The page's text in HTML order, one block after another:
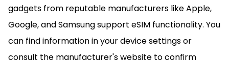
gadgets from reputable manufacturers like Apple,
Google, and Samsung support eSIM functionality. You
can find information in your device settings or
consult the manufacturer's website to confirm